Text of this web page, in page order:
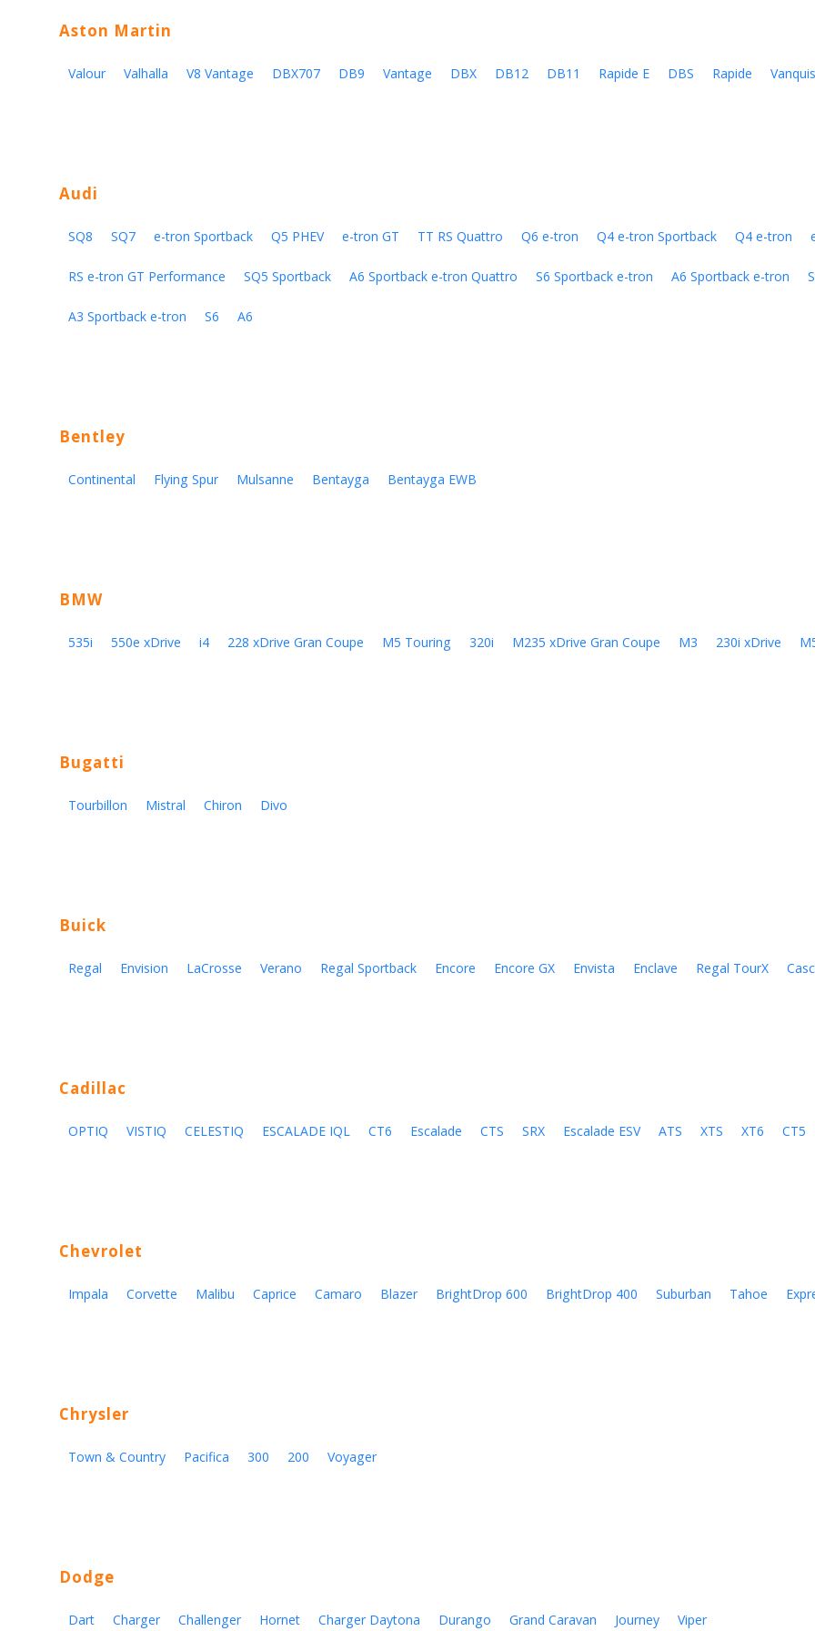
Aston Martin
Valour Valhalla V8 Vantage DBX707 DB9 Vantage DBX DB12 DB11 Rapide E DBS Rapide
Audi
SQ8 SQ7 e-tron Sportback Q5 PHEV e-tron GT TT RS Quattro Q6 e-tron Q4 e-tron Sportback Q4 e-tron
RS e-tron GT Performance SQ5 Sportback A6 Sportback e-tron Quattro S6 Sportback e-tron A6 Sportback e-tron
A3 Sportback e-tron S6 A6
Bentley
Continental Flying Spur Mulsanne Bentayga Bentayga EWB
BMW
535i 550e xDrive i4 228 xDrive Gran Coupe M5 Touring 320i M235 xDrive Gran Coupe M3 230i xDrive
Bugatti
Tourbillon Mistral Chiron Divo
Buick
Regal Envision LaCrosse Verano Regal Sportback Encore Encore GX Envista Enclave Regal TourX
Cadillac
OPTIQ VISTIQ CELESTIQ ESCALADE IQL CT6 Escalade CTS SRX Escalade ESV ATS XTS XT6 CT5
Chevrolet
Impala Corvette Malibu Caprice Camaro Blazer BrightDrop 600 BrightDrop 400 Suburban Tahoe
Chrysler
Town & Country Pacifica 300 200 Voyager
Dodge
Dart Charger Challenger Hornet Charger Daytona Durango Grand Caravan Journey Viper